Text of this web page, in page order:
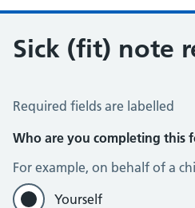
Sick (fit) note
Sick / Fit Note Request
Required fields are labelled
Who are you completing this
For example, on behalf of a
Yourself